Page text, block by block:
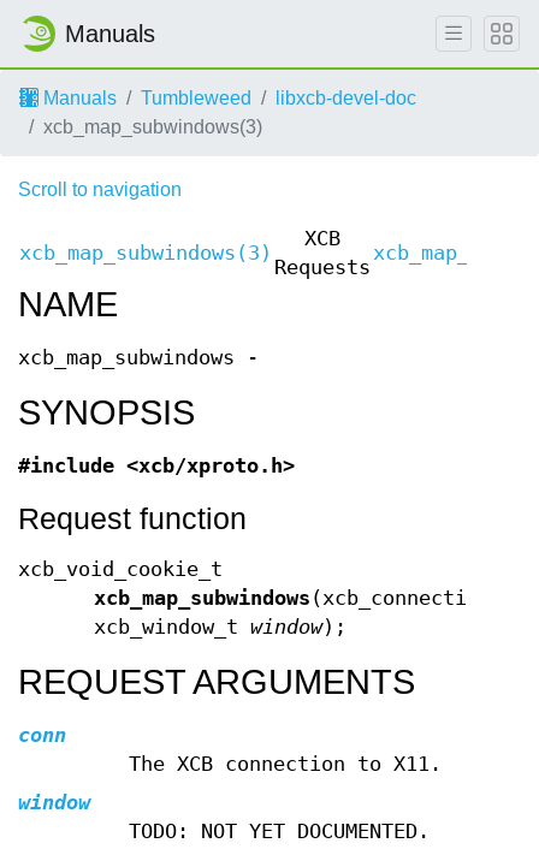
Manuals
Manuals Tumbleweed
libxcb-devel-doc
xcb_map_subwindows(3)
Scroll to navigation
xcb_map_subwindows(3)
XCB
Requests
NAME
xcb_map_subwindows -
SYNOPSIS
#include <xcb/xproto.h>
Request function
xcb_void_cookie_t
xcb_map_subwindows (xcb_connection_t *
xcb_window_twindow);
REQUEST ARGUMENTS
conn
The XCB connection to X11.
window
TODO: NOT YET DOCUMENTED.